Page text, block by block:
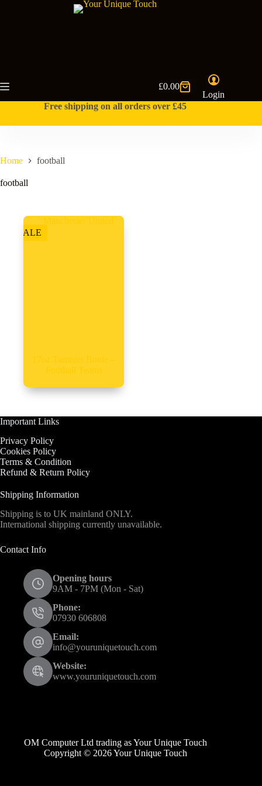
Shopping
cart
£0.00
Login
Free shipping on all orders over £45
Home football
football
SALE
17oz Tumbler Bottle –
Football Teams
Important Links
Privacy Policy
Cookies Policy
Terms & Condition
Refund & Return Policy
Shipping Information
Shipping is to UK mainland ONLY.
International shipping currently unavailable.
Contact Info
Opening hours
9AM - 7PM (Mon - Sat)
Phone:
07930 606808
Email:
info@youruniquetouch.com
Website:
www.youruniquetouch.com
OM Computer Ltd trading as Your Unique Touch
Copyright © 2026 Your Unique Touch